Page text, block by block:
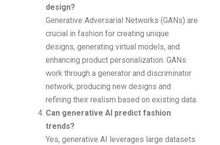
design?
Generative Adversarial Networks (GANs) are
crucial in fashion for creating unique
designs, generating virtual models, and
enhancing product personalization. GANs
work through a generator and discriminator
network, producing new designs and
refining their realism based on existing data.
Can generative AI predict fashion
trends?
Yes, generative AI leverages large datasets